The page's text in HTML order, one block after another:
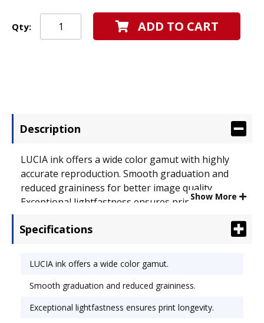
Qty: ADD TO CART
Description
LUCIA ink offers a wide color gamut with highly
accurate reproduction. Smooth graduation and
reduced graininess for better image quality.
Exceptional lightfastness ensures print longevity.
resistance. Device Types: Inkjet Printer;
Show More
Specifications
LUCIA ink offers a wide color gamut.
Smooth graduation and reduced graininess.
Exceptional lightfastness ensures print longevity.